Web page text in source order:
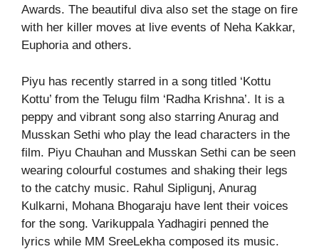
Awards. The beautiful diva also set the stage on fire
with her killer moves at live events of Neha Kakkar,
Euphoria and others.
Piyu has recently starred in a song titled ‘Kottu
Kottu’ from the Telugu film ‘Radha Krishna’. It is a
peppy and vibrant song also starring Anurag and
Musskan Sethi who play the lead characters in the
film. Piyu Chauhan and Musskan Sethi can be seen
wearing colourful costumes and shaking their legs
to the catchy music. Rahul Sipligunj, Anurag
Kulkarni, Mohana Bhogaraju have lent their voices
for the song. Varikuppala Yadhagiri penned the
lyrics while MM SreeLekha composed its music.